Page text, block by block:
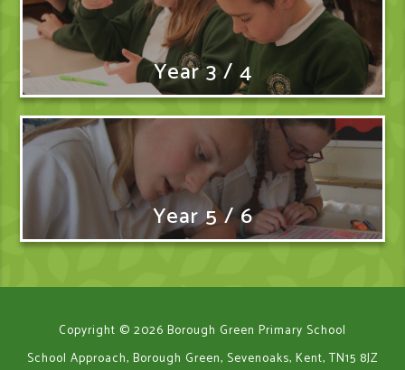
Year 3 / 4
Year 5 / 6
Copyright © 2026 Borough Green Primary School
School Approach, Borough Green, Sevenoaks, Kent, TN15 8JZ